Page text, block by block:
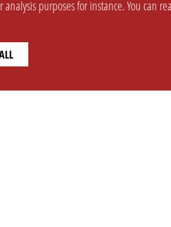
purposes for instance. You can